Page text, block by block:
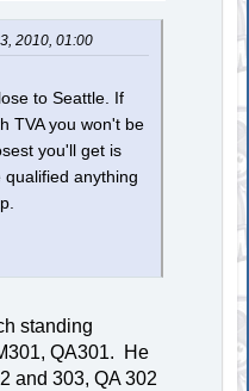
2010, 01:00
to Seattle. If
TVA you won't be
you'll get is
qualified anything
standing
QA301. He
and 303, QA 302